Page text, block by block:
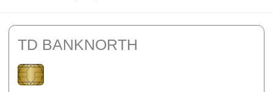
TD BANKNORTH